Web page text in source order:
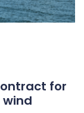
for
wind